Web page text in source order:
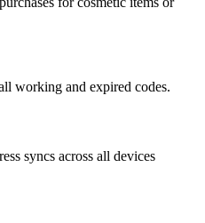
working and expired codes.
syncs across all devices